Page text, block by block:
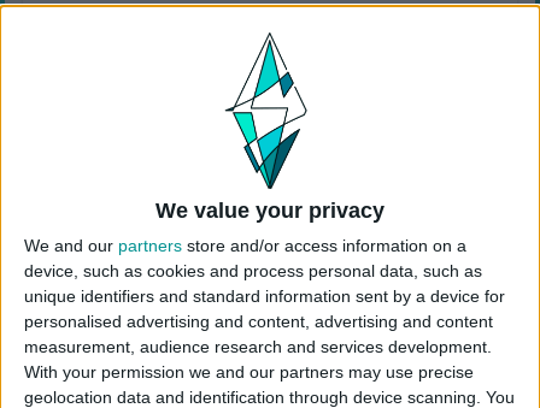
We value your privacy
We and our partners store and/or access information on a
device, such as cookies and process personal data, such as
unique identifiers and standard information sent by a device for
personalised advertising and content, advertising and content
measurement, audience research and services development.
With your permission we and our partners may use precise
geolocation data and identification through device scanning. You
CAS CATEGORY
T-Shirts
DOWNLOAD
COMMENTS